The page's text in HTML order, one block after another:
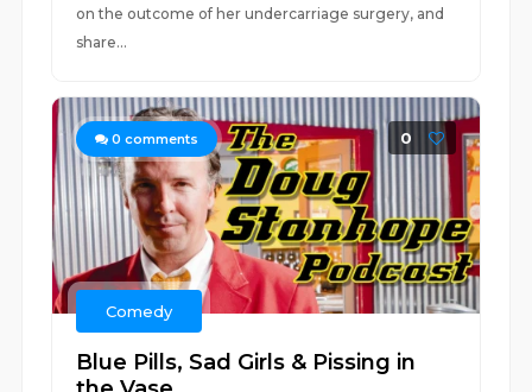
on the outcome of her undercarriage surgery, and
share...
0 comments 0
Comedy
Blue Pills, Sad Girls & Pissing in